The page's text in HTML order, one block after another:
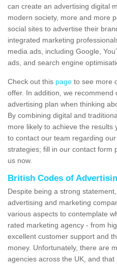
can create an advertising digital
modern society, more and more
social sites to advertise their
integrated marketing
media ads, including Google,
ads, and search engine
Check out this page to see more
offer. In addition, we recommend
advertising plan when thinking
By combining digital and
more likely to achieve the results
to contact our team regarding
strategies; fill in our contact form
us now.
British Codes of
Despite being a strong
advertising and marketing
various aspects to contemplate
rated marketing agency - from
excellent customer support and
money. Unfortunately, there are
agencies across the UK, and